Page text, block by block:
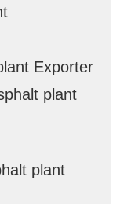
Exporter
plant
plant